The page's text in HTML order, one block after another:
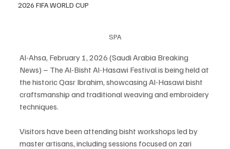
2026 FIFA WORLD CUP
SPA
Al-Ahsa, February 1, 2026 (Saudi Arabia Breaking
News) – The Al-Bisht Al-Hasawi Festival is being held at
the historic Qasr Ibrahim, showcasing Al-Hasawi bisht
craftsmanship and traditional weaving and embroidery
techniques.
Visitors have been attending bisht workshops led by
master artisans, including sessions focused on zari